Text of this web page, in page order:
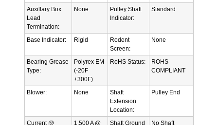
Auxillary Box
Lead
Termination:
None
Pulley Shaft
Indicator:
Standard
Base Indicator: Rigid
Rodent
Screen:
None
Bearing Grease
Type:
Polyrex EM
(-20F
+300F)
RoHS Status:
ROHS
COMPLIANT
Blower: None
Shaft
Extension
Location:
Pulley End
Current @
1.500 A @
Shaft Ground
No Shaft